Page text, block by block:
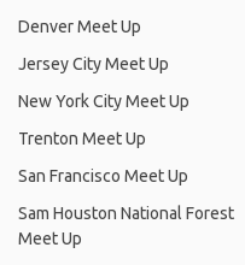
Denver Meet Up
Jersey City Meet Up
New York City Meet Up
Trenton Meet Up
San Francisco Meet Up
Sam Houston National Forest
Meet Up